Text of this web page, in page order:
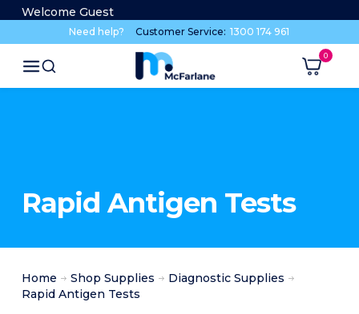
Welcome Guest
Need help? Customer Service: 1300 174 961
Rapid Antigen Tests
Home Shop Supplies
Diagnostic Supplies
Rapid Antigen Tests